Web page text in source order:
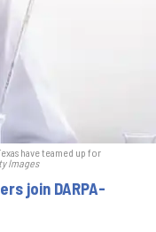
have teamed up for
Images
join DARPA-